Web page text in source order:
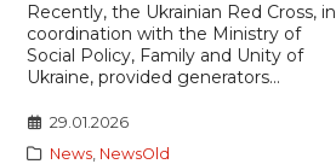
Recently, the Ukrainian Red Cross, in
coordination with the Ministry of
Social Policy, Family and Unity of
Ukraine, provided generators...
29.01.2026
News, NewsOld